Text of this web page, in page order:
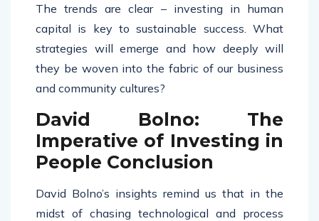
The trends are clear – investing in human
capital is key to sustainable success. What
strategies will emerge and how deeply will
they be woven into the fabric of our business
and community cultures?
David Bolno: The
Imperative of Investing in
People Conclusion
David Bolno’s insights remind us that in the
midst of chasing technological and process